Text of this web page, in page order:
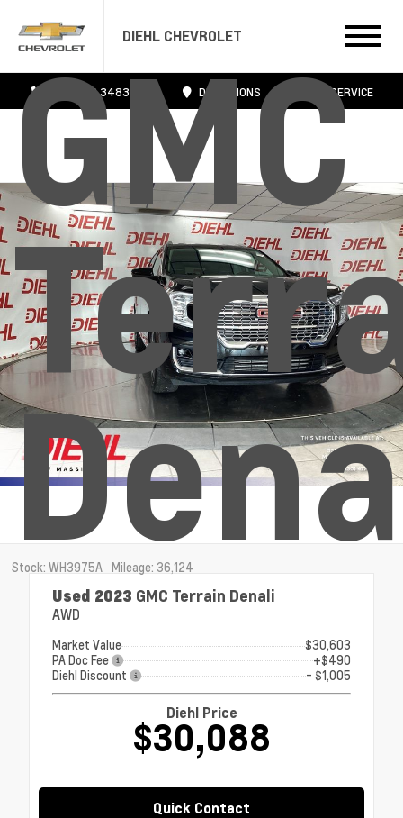
DIEHL CHEVROLET
724.608.3483 DIRECTIONS SERVICE
GMC
Stock: WH3975A Mileage: 36,124
Used 2023 GMC Terrain Denali
AWD
Market Value
$30,603
PA Doc Fee
+$490
Diehl Discount
- $1,005
Diehl Price
$30,088
Quick Contact